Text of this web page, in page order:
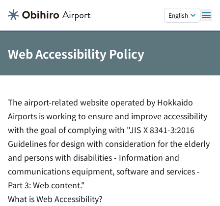
English
Web Accessibility Policy
The airport-related website operated by Hokkaido
Airports is working to ensure and improve accessibility
with the goal of complying with "JIS X 8341-3:2016
Guidelines for design with consideration for the elderly
and persons with disabilities - Information and
communications equipment, software and services -
Part 3: Web content."
What is Web Accessibility?